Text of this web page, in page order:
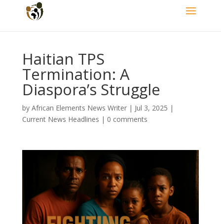
Haitian TPS
Termination: A
Diaspora’s Struggle
by African Elements News Writer| Jul 3, 2025 |
Current News Headlines | 0 comments